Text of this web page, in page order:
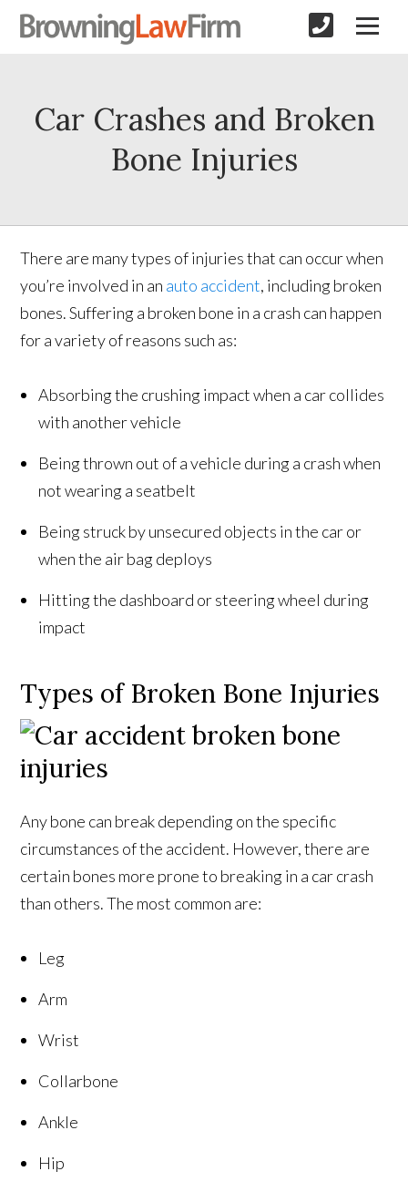
Car Crashes and Broken
Bone Injuries
There are many types of injuries that can occur when
you’re involved in an auto accident, including broken
bones. Suffering a broken bone in a crash can happen
for a variety of reasons such as:
Absorbing the crushing impact when a car collides
with another vehicle
Being thrown out of a vehicle during a crash when
not wearing a seatbelt
Being struck by unsecured objects in the car or
when the air bag deploys
Hitting the dashboard or steering wheel during
impact
Types of Broken Bone Injuries
Any bone can break depending on the specific
circumstances of the accident. However, there are
certain bones more prone to breaking in a car crash
than others. The most common are:
Leg
Arm
Wrist
Collarbone
Ankle
Hip